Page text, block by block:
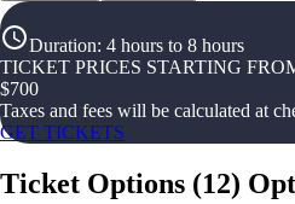
Duration: 4 hours to 8 hours
TICKET PRICES STARTING
$700
Taxes and fees will be calculated at
GET TICKETS
Ticket Options (12)